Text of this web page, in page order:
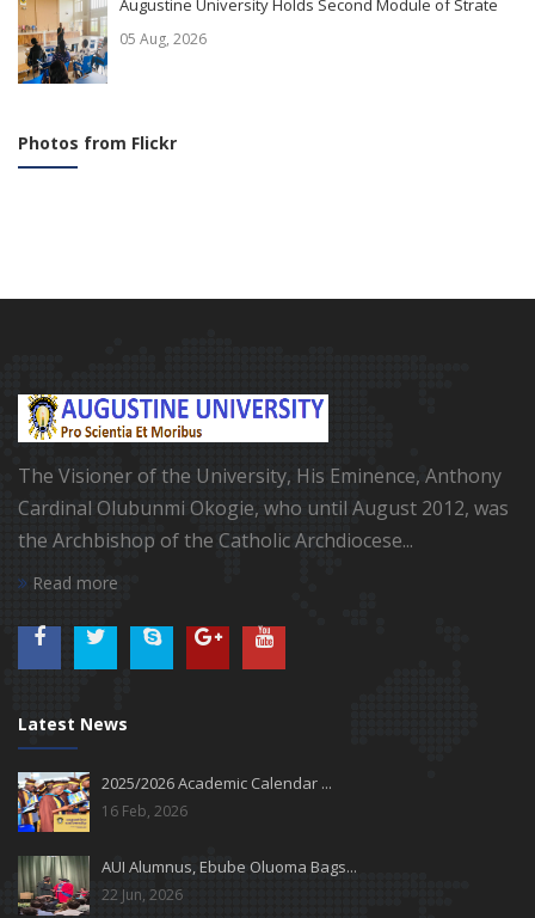
Augustine University Holds Second Module of Strate
05 Aug, 2026
Photos from Flickr
The Visioner of the University, His Eminence, Anthony
Cardinal Olubunmi Okogie, who until August 2012, was
the Archbishop of the Catholic Archdiocese...
Read more
Latest News
2025/2026 Academic Calendar ...
16 Feb, 2026
AUI Alumnus, Ebube Oluoma Bags...
22 Jun, 2026